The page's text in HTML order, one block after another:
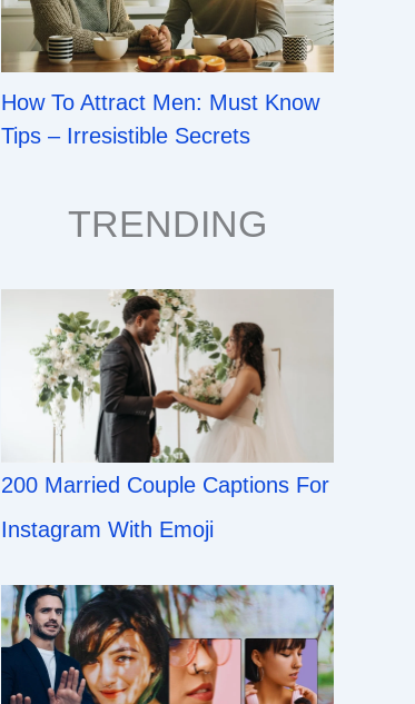
How To Attract Men: Must Know
Tips – Irresistible Secrets
TRENDING
200 Married Couple Captions For
Instagram With Emoji